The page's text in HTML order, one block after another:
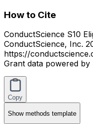
How to Cite
ConductScience S10
ConductScience, Inc.
https://
Grant data powered by
Copy
Showmethods template